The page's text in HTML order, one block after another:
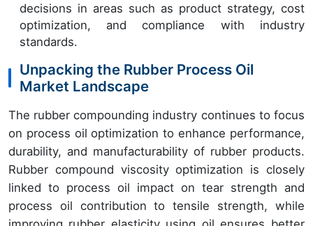
decisions in areas such as product strategy, cost
optimization, and compliance with industry
standards.
Unpacking the Rubber Process Oil
Market Landscape
The rubber compounding industry continues to focus
on process oil optimization to enhance performance,
durability, and manufacturability of rubber products.
Rubber compound viscosity optimization is closely
linked to process oil impact on tear strength and
process oil contribution to tensile strength, while